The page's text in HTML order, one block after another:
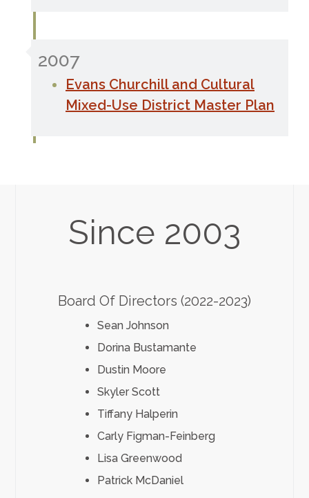
2007
Evans Churchill and Cultural
Mixed-Use District Master Plan
Since 2003
Board Of Directors (2022-2023)
Sean Johnson
Dorina Bustamante
Dustin Moore
Skyler Scott
Tiffany Halperin
Carly Figman-Feinberg
Lisa Greenwood
Patrick McDaniel